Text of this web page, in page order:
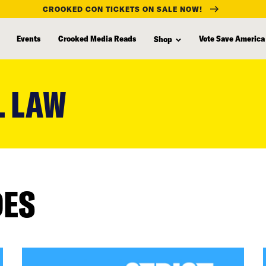
CROOKED CON TICKETS ON SALE NOW!
Events Crooked Media Reads Shop Vote Save America
LAW